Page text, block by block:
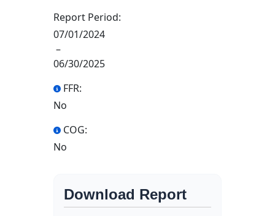
Report Period:
07/01/2024
–
06/30/2025
FFR:
No
COG:
No
Download Report